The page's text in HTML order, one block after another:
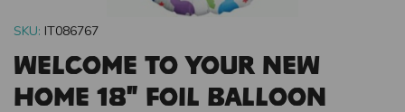
SKU: IT086767
Welcome To Your New
Home 18" Foil Balloon